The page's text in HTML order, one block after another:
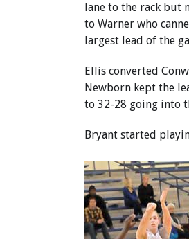
lane to the rack but
to Warner who
largest lead of the
Ellis converted
Newborn kept the
to 32-28 going into
Bryant started